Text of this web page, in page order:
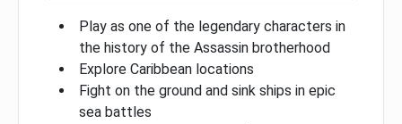
Play as one of the legendary characters in
the history of the Assassin brotherhood
Explore Caribbean locations
Fight on the ground and sink ships in epic
sea battles